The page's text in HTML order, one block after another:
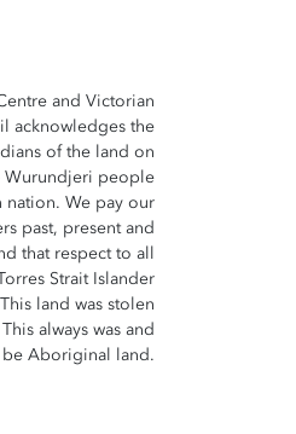
and Victorian
acknowledges the
of the land on
Wurundjeri people
We pay our
past, present and
that respect to all
Strait Islander
land was stolen
always was and
be Aboriginal land.